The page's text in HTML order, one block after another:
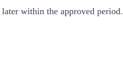
within the approved period.